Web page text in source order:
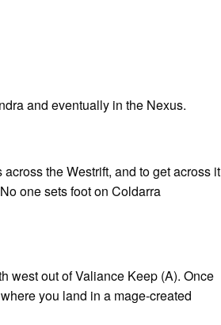
and eventually in the Nexus.
the Westrift, and to get across it
one sets foot on Coldarra
west out of Valiance Keep (A). Once
you land in a mage-created